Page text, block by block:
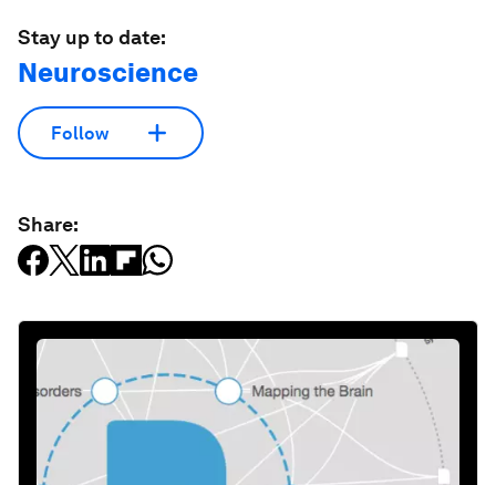
Stay up to date:
Neuroscience
Follow
Share: